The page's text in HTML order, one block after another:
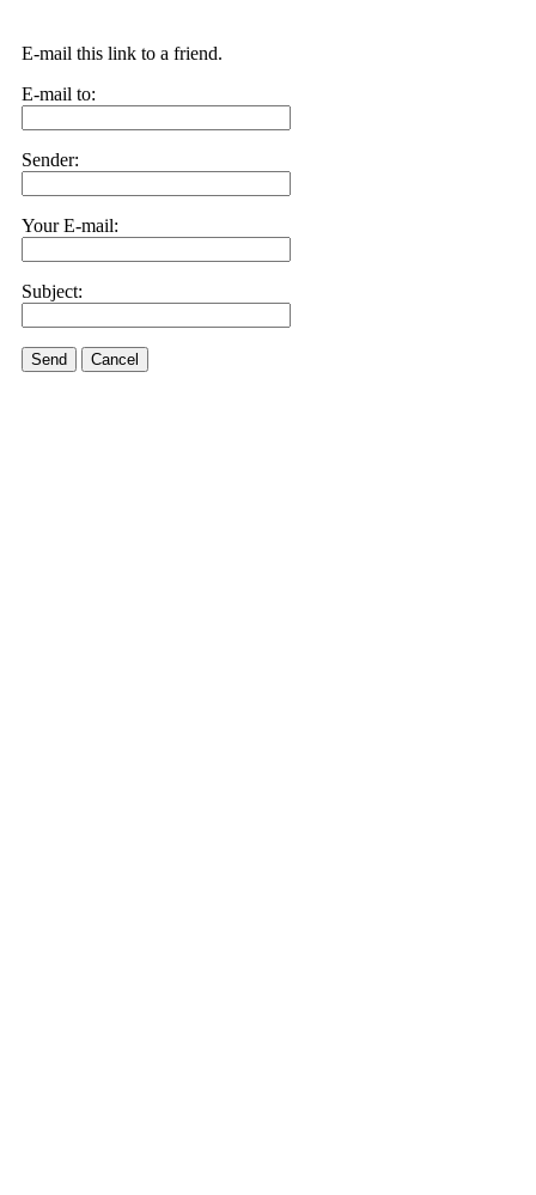
E-mail this link to a friend.
E-mail to:
Sender:
Your E-mail:
Subject:
Send Cancel